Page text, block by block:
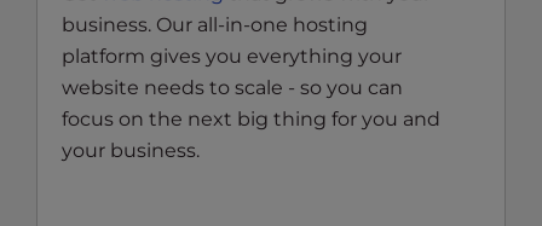
business. Our all-in-one hosting
platform gives you everything your
website needs to scale - so you can
focus on the next big thing for you and
your business.